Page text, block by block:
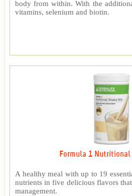
body from within. With the
vitamins, selenium and biotin.
Formula 1 Nutritional
A healthy meal with up to 19
nutrients in five delicious flavors
management.